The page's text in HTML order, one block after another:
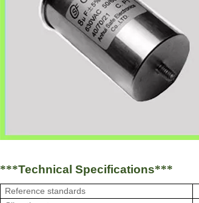
***Technical Specifications***
Reference standards